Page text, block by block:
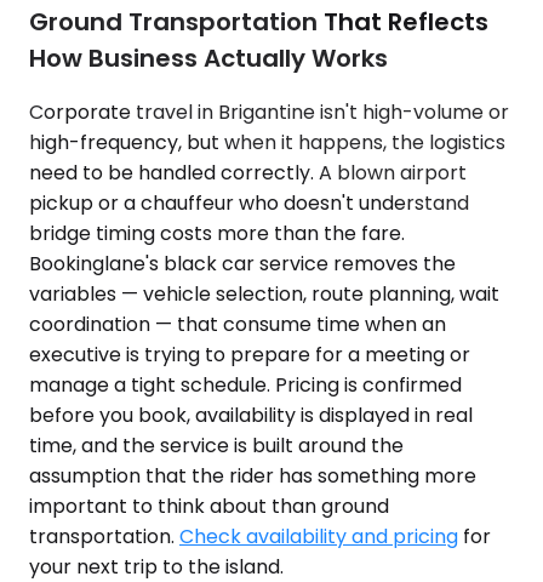
Ground Transportation That Reflects
How Business Actually Works
Corporate travel in Brigantine isn't high-volume or
high-frequency, but when it happens, the logistics
need to be handled correctly. A blown airport
pickup or a chauffeur who doesn't understand
bridge timing costs more than the fare.
Bookinglane's black car service removes the
variables — vehicle selection, route planning, wait
coordination — that consume time when an
executive is trying to prepare for a meeting or
manage a tight schedule. Pricing is confirmed
before you book, availability is displayed in real
time, and the service is built around the
assumption that the rider has something more
important to think about than ground
transportation. Check availability and pricing for
your next trip to the island.